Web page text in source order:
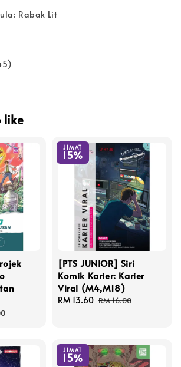
Rabak Lit
like
JIMAT
15%
[PTS JUNIOR] Siri
Komik Karier: Karier
Viral (M4,M18)
Sale
RM 13.60 Regular
RM 16.00
JIMAT
15%